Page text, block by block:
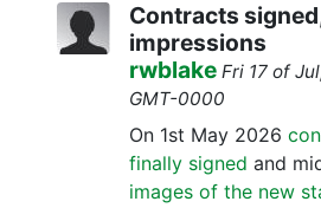
Contracts
impressions
rwblake Fri 17 of
GMT-0000
On 1st May 2026
finally signed and
images of the new